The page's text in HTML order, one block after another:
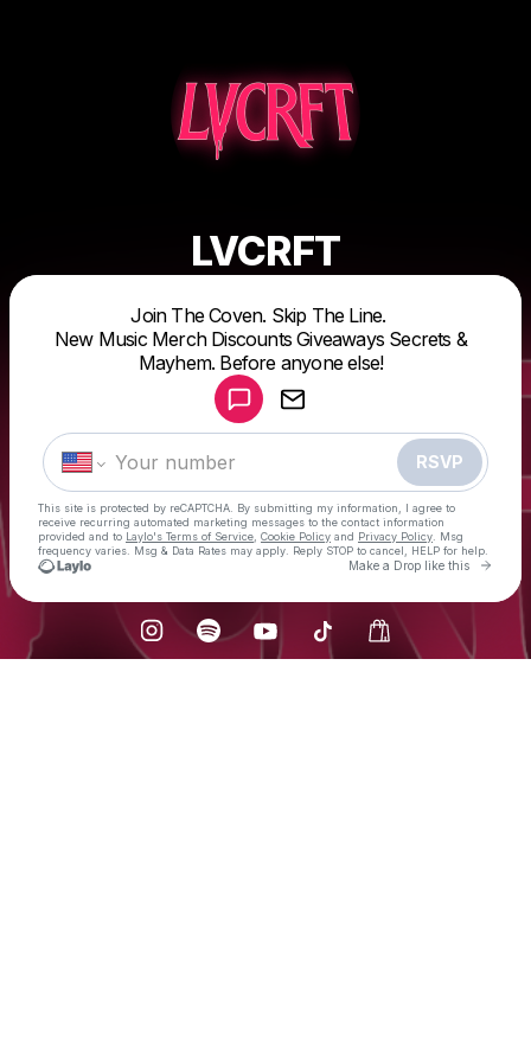
LVCRFT
Join The Coven. Skip The Line.
New Music Merch Discounts Giveaways Secrets &
Mayhem. Before anyone else!
RSVP
This site is protected by reCAPTCHA. By submitting my information, I agree to
receive recurring automated marketing messages to the contact information
provided and to Laylo's Terms of Service Cookie Policy and Privacy Policy . Msg
frequency varies. Msg & Data Rates may apply. Reply STOP to cancel, HELP for help.
Make a Drop like this Go
Check your texts
Make a drop like this
Powered by